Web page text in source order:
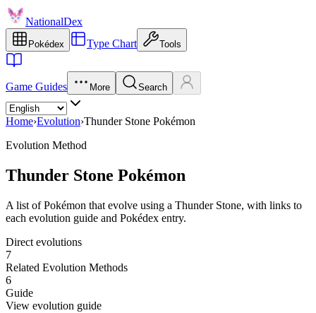
NationalDex
Pokédex Type Chart Tools
Game Guides More Search
Home›Evolution›Thunder Stone Pokémon
Evolution Method
Thunder Stone Pokémon
A list of Pokémon that evolve using a Thunder Stone, with links to
each evolution guide and Pokédex entry.
Direct evolutions
7
Related Evolution Methods
6
Guide
View evolution guide